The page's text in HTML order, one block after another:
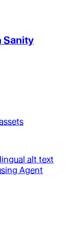
Sanity
alt text
Agent